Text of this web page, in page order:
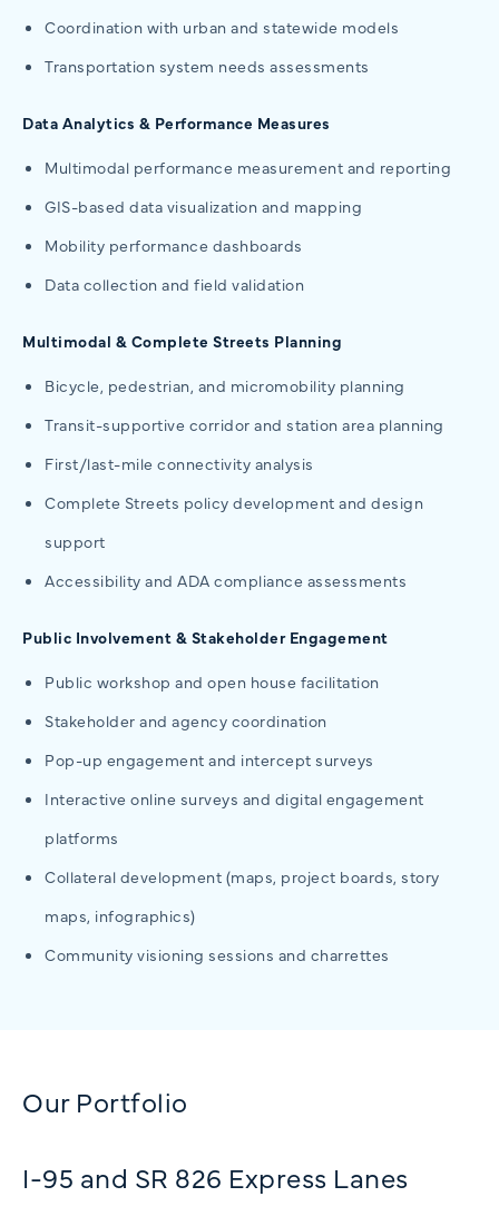
Coordination with urban and statewide models
Transportation system needs assessments
Data Analytics & Performance Measures
Multimodal performance measurement and reporting
GIS-based data visualization and mapping
Mobility performance dashboards
Data collection and field validation
Multimodal & Complete Streets Planning
Bicycle, pedestrian, and micromobility planning
Transit-supportive corridor and station area planning
First/last-mile connectivity analysis
Complete Streets policy development and design
support
Accessibility and ADA compliance assessments
Public Involvement & Stakeholder Engagement
Public workshop and open house facilitation
Stakeholder and agency coordination
Pop-up engagement and intercept surveys
Interactive online surveys and digital engagement
platforms
Collateral development (maps, project boards, story
maps, infographics)
Community visioning sessions and charrettes
Our Portfolio
I-95 and SR 826 Express Lanes